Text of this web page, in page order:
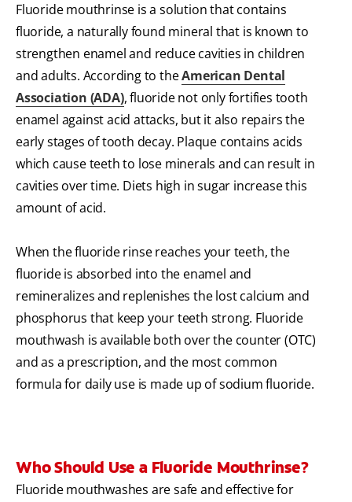
Fluoride mouthrinse is a solution that contains
fluoride, a naturally found mineral that is known to
strengthen enamel and reduce cavities in children
and adults. According to theAmerican Dental
Association (ADA), fluoride not only fortifies tooth
enamel against acid attacks, but it also repairs the
early stages of tooth decay. Plaque contains acids
which cause teeth to lose minerals and can result in
cavities over time. Diets high in sugar increase this
amount of acid.
When the fluoride rinse reaches your teeth, the
fluoride is absorbed into the enamel and
remineralizes and replenishes the lost calcium and
phosphorus that keep your teeth strong. Fluoride
mouthwash is available both over the counter (OTC)
and as a prescription, and the most common
formula for daily use is made up of sodium fluoride.
Who Should Use a Fluoride Mouthrinse?
Fluoride mouthwashes are safe and effective for